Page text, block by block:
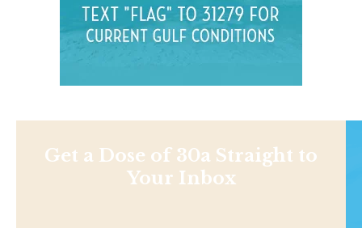
Get a Dose of 30a Straight to
Your Inbox